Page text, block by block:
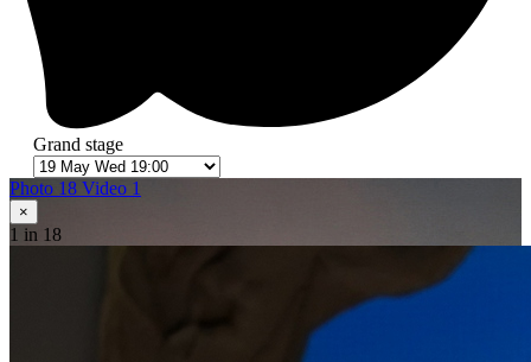
Grand stage
Photo 18 Video 1
×
1 in 18